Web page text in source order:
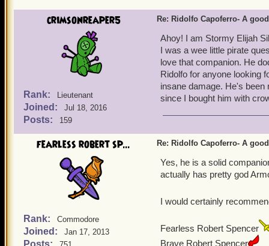
4. He comes with a
crimsonreaper5
Rank: Lieutenant
Joined: Jul 18, 2016
Posts: 159
Re: Ridolfo Capoferro- A
Ahoy! I am Stormy Elijah
I was a wee little pirate
love that companion. He
Ridolfo for anyone looking
insane damage. He's
since I bought him with
fearless robert sp...
Rank: Commodore
Joined: Jan 17, 2013
Posts:
Re: Ridolfo Capoferro- A
Yes, he is a solid
actually has pretty god
I would certainly
Fearless Robert Spencer
Brave Robert Spencer